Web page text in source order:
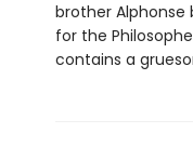
brother Alphonse
for the
contains a